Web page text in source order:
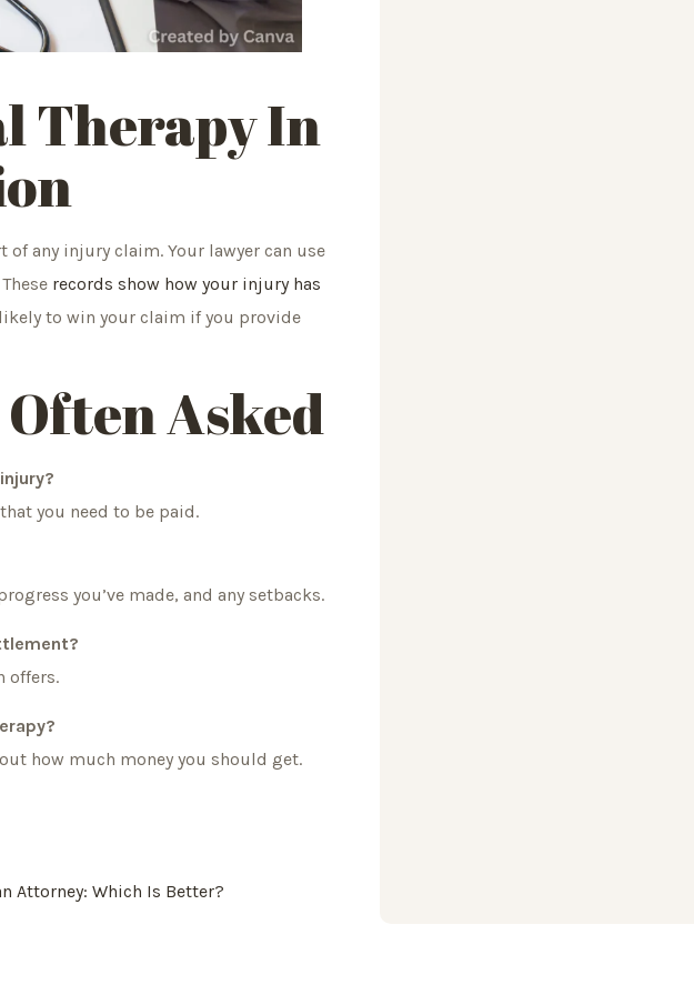
Therapy In
any injury claim. Your lawyer can use
records show how your injury has
to win your claim if you provide
Asked
you need to be paid.
you’ve made, and any setbacks.
offers.
how much money you should get.
Attorney: Which Is Better?